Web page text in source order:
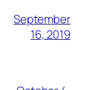
September
16, 2019